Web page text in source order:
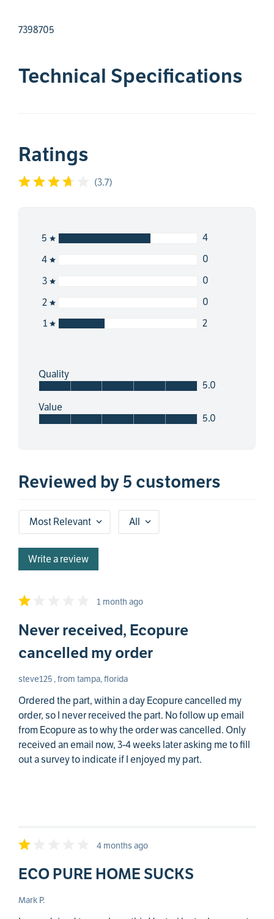
7398705
Technical Specifications
Ratings
(3.7)
5
4
4
0
3
0
2
0
1
2
Quality
5.0
Value
5.0
Reviewed by 5 customers
Most Relevant All
Write a review
1 month ago
Never received, Ecopure
cancelled my order
steve125 , from tampa, florida
Ordered the part, within a day Ecopure cancelled my
order, so I never received the part. No follow up email
from Ecopure as to why the order was cancelled. Only
received an email now, 3-4 weeks later asking me to fill
out a survey to indicate if I enjoyed my part.
4 months ago
ECO PURE HOME SUCKS
Mark P.